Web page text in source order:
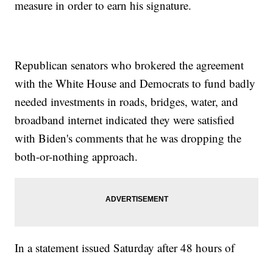
measure in order to earn his signature.
Republican senators who brokered the agreement
with the White House and Democrats to fund badly
needed investments in roads, bridges, water, and
broadband internet indicated they were satisfied
with Biden's comments that he was dropping the
both-or-nothing approach.
In a statement issued Saturday after 48 hours of